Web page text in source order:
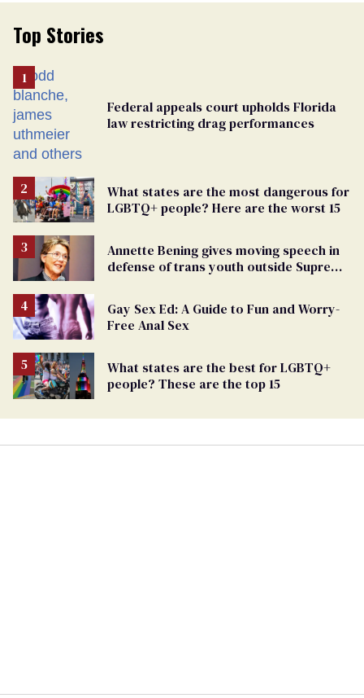
Top Stories
Federal appeals court upholds Florida
law restricting drag performances
What states are the most dangerous for
LGBTQ+ people? Here are the worst 15
Annette Bening gives moving speech in
defense of trans youth outside Supreme
Gay Sex Ed: A Guide to Fun and Worry-
Free Anal Sex
What states are the best for LGBTQ+
people? These are the top 15